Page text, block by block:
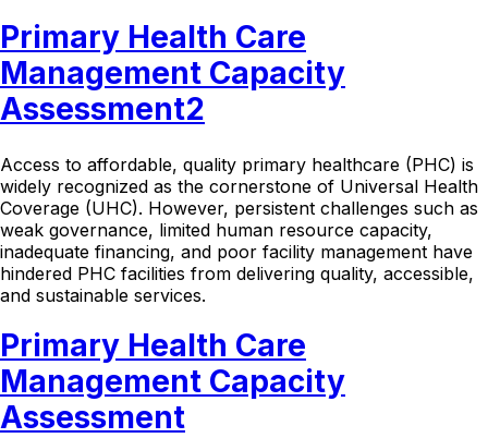
Primary Health Care
Management Capacity
Assessment2
Access to affordable, quality primary healthcare (PHC) is
widely recognized as the cornerstone of Universal Health
Coverage (UHC). However, persistent challenges such as
weak governance, limited human resource capacity,
inadequate financing, and poor facility management have
hindered PHC facilities from delivering quality, accessible,
and sustainable services.
Primary Health Care
Management Capacity
Assessment